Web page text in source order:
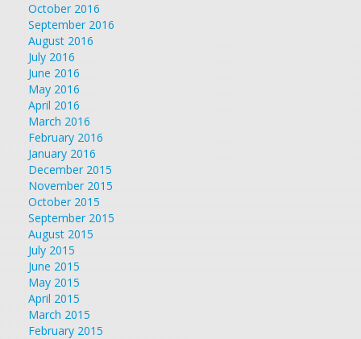
October 2016
September 2016
August 2016
July 2016
June 2016
May 2016
April 2016
March 2016
February 2016
January 2016
December 2015
November 2015
October 2015
September 2015
August 2015
July 2015
June 2015
May 2015
April 2015
March 2015
February 2015